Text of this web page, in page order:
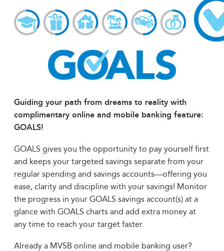
Guiding your path from dreams to reality with
complimentary online and mobile banking feature:
GOALS!
GOALS gives you the opportunity to pay yourself first
and keeps your targeted savings separate from your
regular spending and savings accounts—offering you
ease, clarity and discipline with your savings! Monitor
the progress in your GOALS savings account(s) at a
glance with GOALS charts and add extra money at
any time to reach your target faster.
Already a MVSB online and mobile banking user?